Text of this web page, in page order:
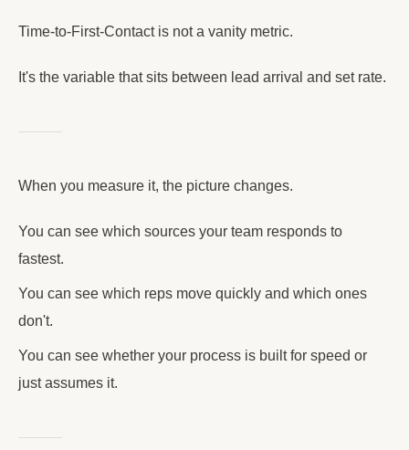
Time-to-First-Contact is not a vanity metric.
It's the variable that sits between lead arrival and set rate.
When you measure it, the picture changes.
You can see which sources your team responds to
fastest.
You can see which reps move quickly and which ones
don't.
You can see whether your process is built for speed or
just assumes it.